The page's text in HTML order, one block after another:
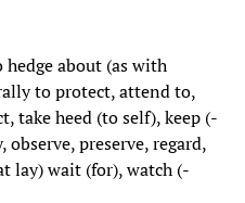
about (as with
to protect, attend to,
take heed (to self), keep (-
preserve, regard,
lay) wait (for), watch (-